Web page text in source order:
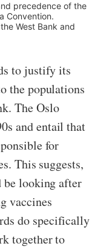
precedence of the
Convention.
West Bank and
to justify its
the populations
The Oslo
and entail that
for
This suggests,
be looking after
vaccines
do specifically
together to